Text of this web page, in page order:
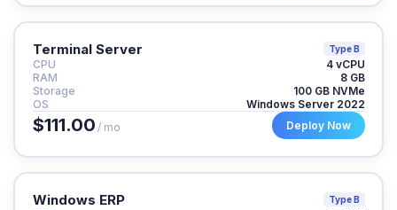
Terminal Server Type B
CPU
4 vCPU
RAM
8 GB
Storage
100 GB NVMe
OS
Windows Server 2022
$111.00 / mo Deploy Now
Windows ERP Type B